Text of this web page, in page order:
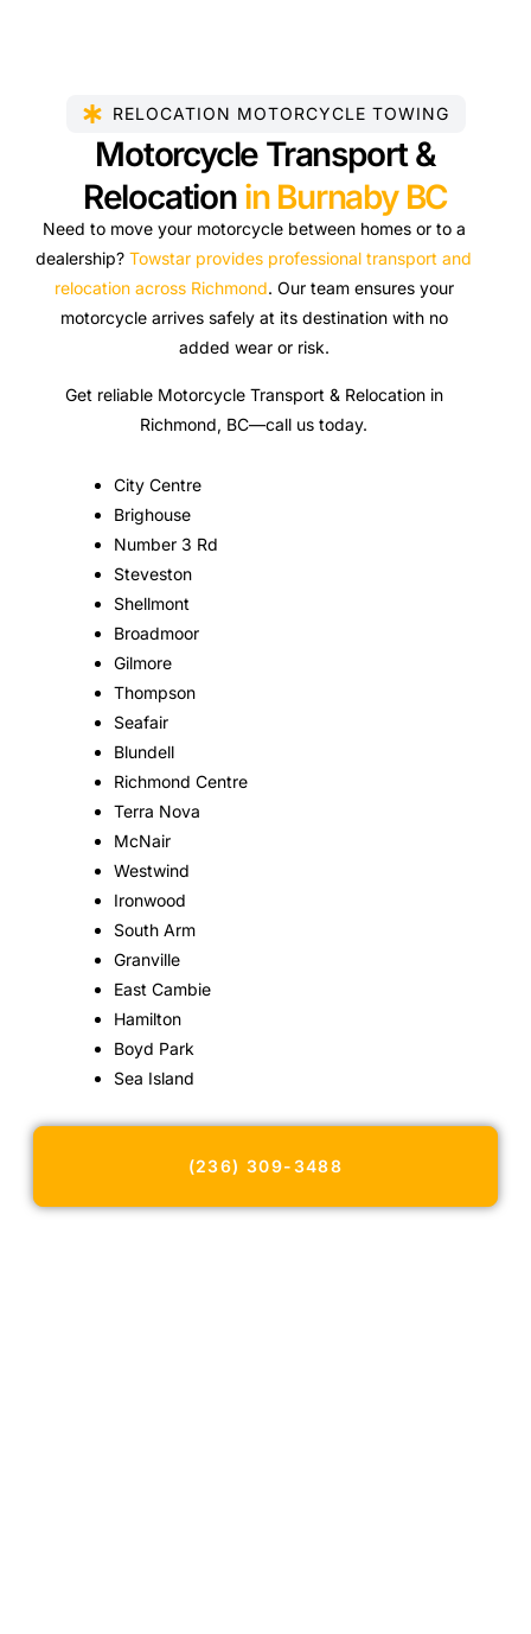
RELOCATION MOTORCYCLE TOWING
Motorcycle Transport &
Relocation in Burnaby BC
Need to move your motorcycle between homes or to a
dealership?Towstar provides professional transport and
relocation across Richmond. Our team ensures your
motorcycle arrives safely at its destination with no
added wear or risk.
Get reliable Motorcycle Transport & Relocation in
Richmond, BC—call us today.
City Centre
Brighouse
Number 3 Rd
Steveston
Shellmont
Broadmoor
Gilmore
Thompson
Seafair
Blundell
Richmond Centre
Terra Nova
McNair
Westwind
Ironwood
South Arm
Granville
East Cambie
Hamilton
Boyd Park
Sea Island
(236) 309-3488